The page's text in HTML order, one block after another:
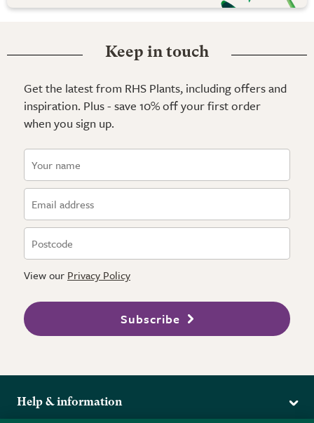
Keep in touch
Get the latest from RHS Plants, including offers and
inspiration. Plus - save 10% off your first order
when you sign up.
View our Privacy Policy
Subscribe
Help & information